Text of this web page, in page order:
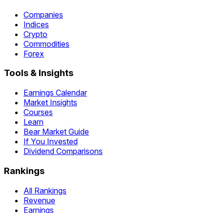
Companies
Indices
Crypto
Commodities
Forex
Tools & Insights
Earnings Calendar
Market Insights
Courses
Learn
Bear Market Guide
If You Invested
Dividend Comparisons
Rankings
All Rankings
Revenue
Earnings